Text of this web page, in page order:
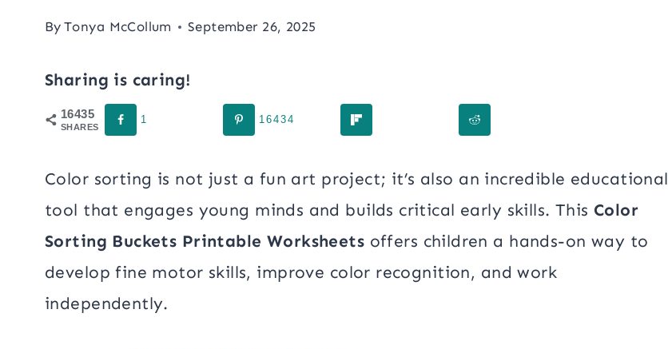
By Tonya McCollum September 26, 2025
Sharing is caring!
16435
SHARES
1 16434
Color sorting is not just a fun art project; it’s also an incredible educational
tool that engages young minds and builds critical early skills. This Color
Sorting Buckets Printable Worksheets offers children a hands-on way to
develop fine motor skills, improve color recognition, and work
independently.